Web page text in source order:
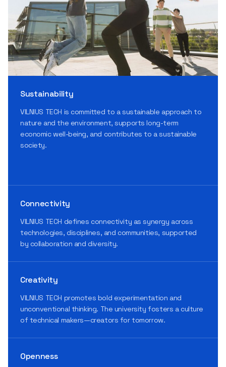
Sustainability
VILNIUS TECH is committed to a sustainable approach to
nature and the environment, supports long-term
economic well-being, and contributes to a sustainable
society.
Connectivity
VILNIUS TECH defines connectivity as synergy across
technologies, disciplines, and communities, supported
by collaboration and diversity.
Creativity
VILNIUS TECH promotes bold experimentation and
unconventional thinking. The university fosters a culture
of technical makers—creators for tomorrow.
Openness